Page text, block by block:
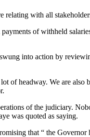
with all
of withheld
into action by
of headway. We are
of the judiciary.
was quoted as saying.
that “ the